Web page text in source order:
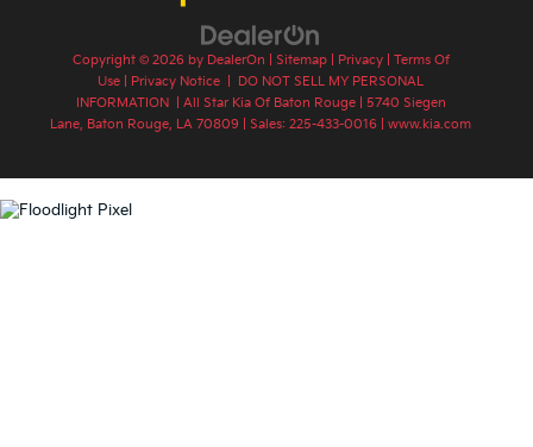
Copyright © 2026 by DealerOn Sitemap| Privacy| Terms Of
Use
Privacy Notice
DO NOT SELL MY PERSONAL
INFORMATION
| All Star Kia Of Baton Rouge|
5740 Siegen
Lane, Baton Rouge, LA 70809 | Sales: 225-433-0016 www.kia.com